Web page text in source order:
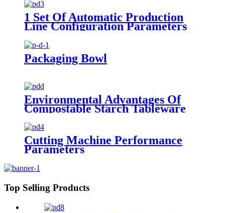
1 Set Of Automatic Production
Line Configuration Parameters
Packaging Bowl
Environmental Advantages Of
Compostable Starch Tableware
Cutting Machine Performance
Parameters
Top Selling Products